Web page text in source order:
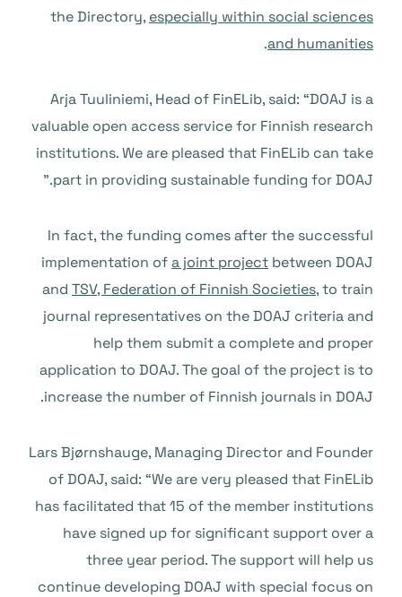
the Directory, especially within social sciences
and humanities
.
Arja Tuuliniemi, Head of FinELib, said: “DOAJ is a
valuable open access service for Finnish research
institutions. We are pleased that FinELib can take
part in providing sustainable funding for DOAJ.”
In fact, the funding comes after the successful
implementation ofa joint project between DOAJ
and TSV, Federation of Finnish Societies, to train
journal representatives on the DOAJ criteria and
help them submit a complete and proper
application to DOAJ. The goal of the project is to
increase the number of Finnish journals in DOAJ.
Lars Bjørnshauge, Managing Director and Founder
of DOAJ, said: “We are very pleased that FinELib
has facilitated that 15 of the member institutions
have signed up for significant support over a
three year period. The support will help us
continue developing DOAJ with special focus on